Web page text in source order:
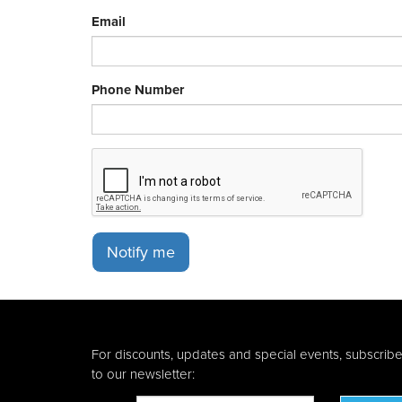
Email
Phone Number
Notify me
For discounts, updates and special events, subscribe
to our newsletter: